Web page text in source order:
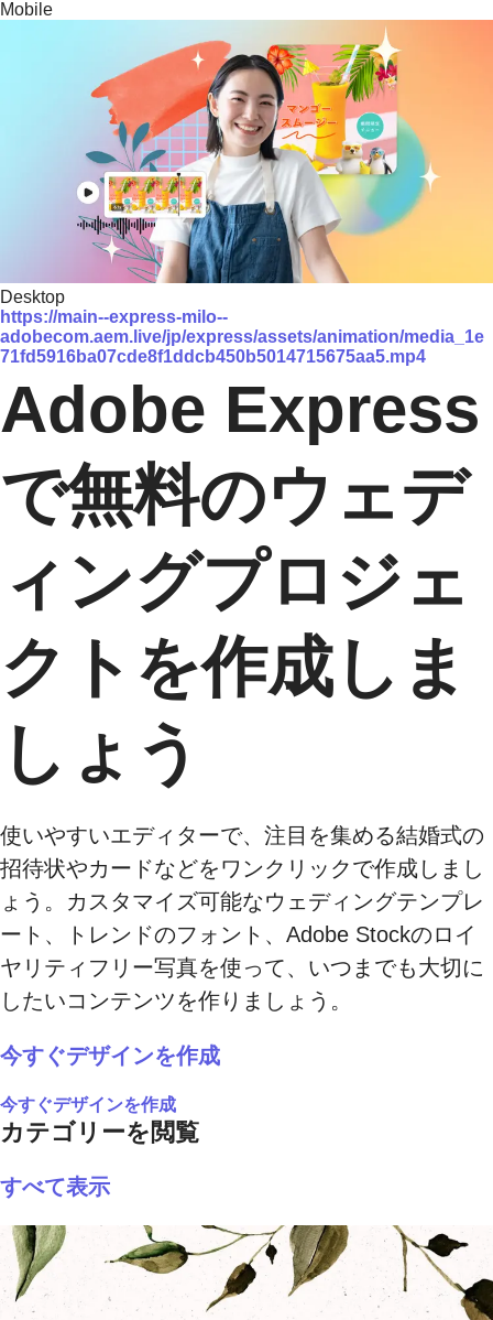
Mobile
Desktop
https://main--express-milo--
adobecom.aem.live/jp/express/assets/animation/media_1e
71fd5916ba07cde8f1ddcb450b5014715675aa5.mp4
Adobe Express
で無料のウェデ
ィングプロジェ
クトを作成しま
しょう
使いやすいエディターで、注目を集める結婚式の
招待状やカードなどをワンクリックで作成しまし
ょう。カスタマイズ可能なウェディングテンプレ
ート、トレンドのフォント、Adobe Stockのロイ
ヤリティフリー写真を使って、いつまでも大切に
したいコンテンツを作りましょう。
今すぐデザインを作成
今すぐデザインを作成
カテゴリーを閲覧
すべて表示